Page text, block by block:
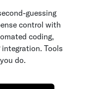
guessing
control with
coding,
integration. Tools
do.